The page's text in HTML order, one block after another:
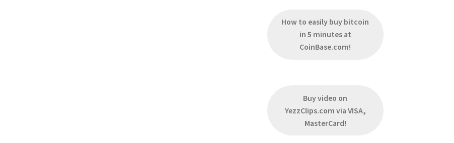
How to easily buy bitcoin
in 5 minutes at
CoinBase.com!
Buy video on
YezzClips.com via VISA,
MasterCard!